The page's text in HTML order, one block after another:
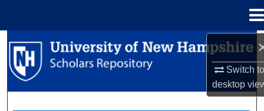
Switch
desktop
Search
Browse Collections